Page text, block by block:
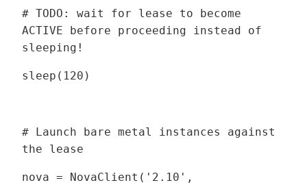
# TODO: wait for lease to become
ACTIVE before proceeding instead of
sleeping!
sleep(120)
# Launch bare metal instances against
the lease
nova = NovaClient('2.10',